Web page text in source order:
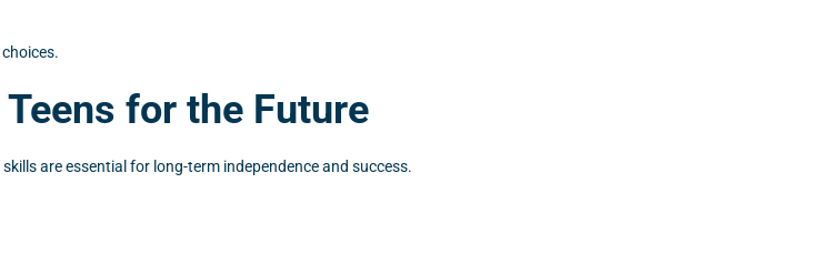
for the Future
are essential for long-term independence and success.